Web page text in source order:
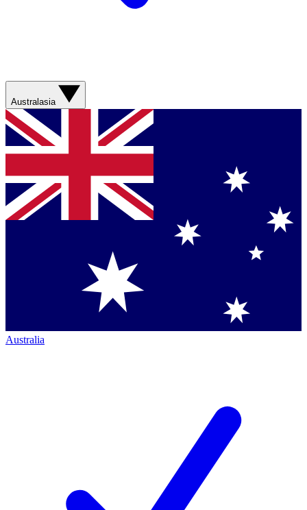
Australasia
Australia